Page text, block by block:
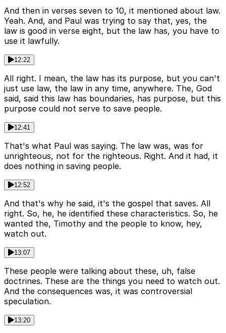
And then in verses seven to 10, it mentioned about law.
Yeah. And, and Paul was trying to say that, yes, the
law is good in verse eight, but the law has, you have to
use it lawfully.
12:22
All right. I mean, the law has its purpose, but you can't
just use law, the law in any time, anywhere. The, God
said, said this law has boundaries, has purpose, but this
purpose could not serve to save people.
12:41
That's what Paul was saying. The law was, was for
unrighteous, not for the righteous. Right. And it had, it
does nothing in saving people.
12:52
And that's why he said, it's the gospel that saves. All
right. So, he, he identified these characteristics. So, he
wanted the, Timothy and the people to know, hey,
watch out.
13:07
These people were talking about these, uh, false
doctrines. These are the things you need to watch out.
And the consequences was, it was controversial
speculation.
13:20